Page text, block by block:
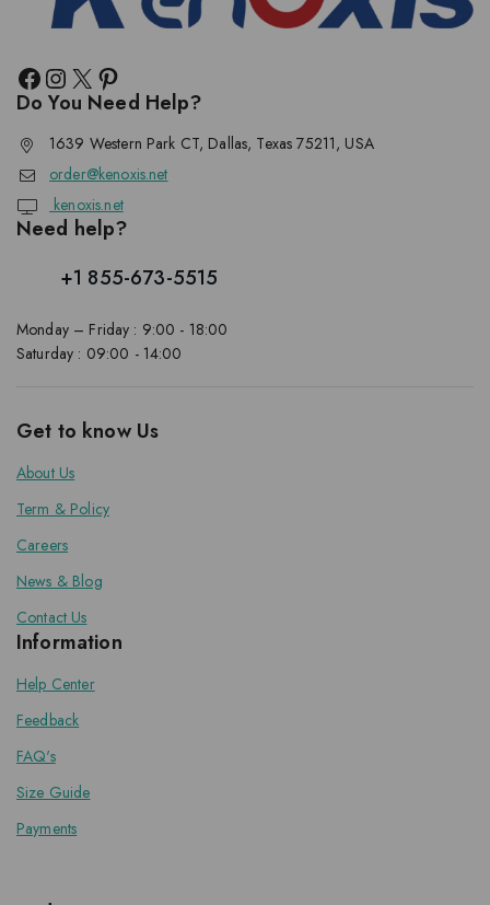
Do You Need Help?
1639 Western Park CT, Dallas, Texas 75211, USA
order@kenoxis.net
kenoxis.net
Need help?
+1 855-673-5515
Monday – Friday : 9:00 - 18:00
Saturday : 09:00 - 14:00
Get to know Us
About Us
Term & Policy
Careers
News & Blog
Contact Us
Information
Help Center
Feedback
FAQ's
Size Guide
Payments